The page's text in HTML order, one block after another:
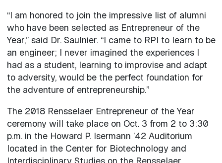
“I am honored to join the impressive list of alumni
who have been selected as Entrepreneur of the
Year,” said Dr. Saulnier. “I came to RPI to learn to be
an engineer; I never imagined the experiences I
had as a student, learning to improvise and adapt
to adversity, would be the perfect foundation for
the adventure of entrepreneurship.”
The 2018 Rensselaer Entrepreneur of the Year
ceremony will take place on Oct. 3 from 2 to 3:30
p.m. in the Howard P. Isermann ’42 Auditorium
located in the Center for Biotechnology and
Interdisciplinary Studies on the Rensselaer